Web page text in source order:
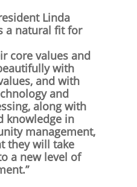
Linda
a natural fit for
core values and
with
and with
and
along with
knowledge in
management,
they will take
a new level of